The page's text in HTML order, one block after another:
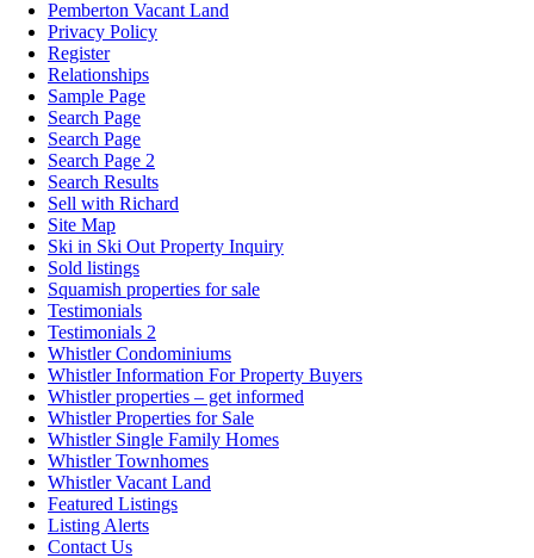
Pemberton Vacant Land
Privacy Policy
Register
Relationships
Sample Page
Search Page
Search Page
Search Page 2
Search Results
Sell with Richard
Site Map
Ski in Ski Out Property Inquiry
Sold listings
Squamish properties for sale
Testimonials
Testimonials 2
Whistler Condominiums
Whistler Information For Property Buyers
Whistler properties – get informed
Whistler Properties for Sale
Whistler Single Family Homes
Whistler Townhomes
Whistler Vacant Land
Featured Listings
Listing Alerts
Contact Us